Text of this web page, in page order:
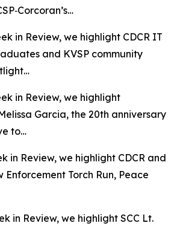
in Review, we highlight CDCR IT
and KVSP community
in Review, we highlight
Garcia, the 20th anniversary
to…
in Review, we highlight CDCR and
Enforcement Torch Run, Peace
in Review, we highlight SCC Lt.